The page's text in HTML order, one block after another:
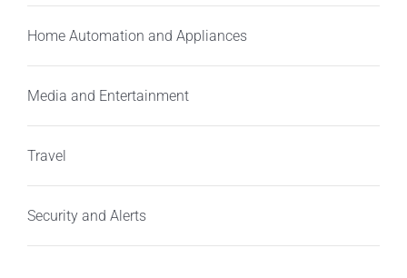
Home Automation and Appliances
Media and Entertainment
Travel
Security and Alerts